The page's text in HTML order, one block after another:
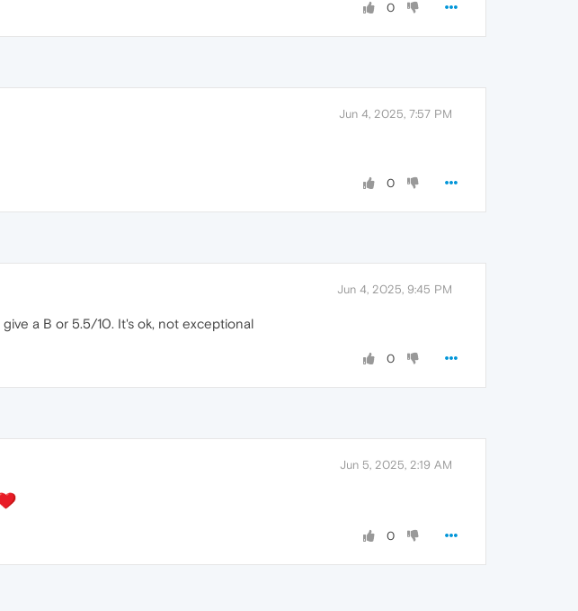
0
Jun 4, 2025, 7:57 PM
0
Jun 4, 2025, 9:45 PM
a B or 5.5/10. It's ok, not exceptional
0
Jun 5, 2025, 2:19 AM
0